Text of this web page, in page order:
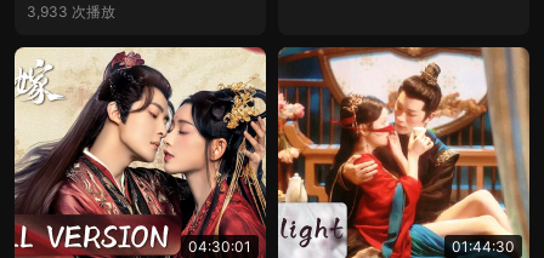
3,933 次播放
04:30:01 01:44:30